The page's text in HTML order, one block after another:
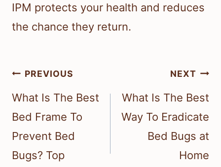
IPM protects your health and reduces
the chance they return.
Post
navigation
PREVIOUS
What Is The Best
Bed Frame To
Prevent Bed
Bugs? Top
NEXT
What Is The Best
Way To Eradicate
Bed Bugs at
Home